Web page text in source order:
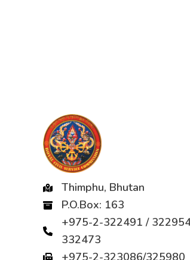
Thimphu, Bhutan
P.O.Box: 163
+975-2-322491 /
332473
+975-2-323086/325980